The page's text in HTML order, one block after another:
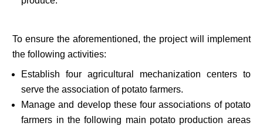
To ensure the aforementioned, the project will implement
the following activities:
Establish four agricultural mechanization centers to
serve the association of potato farmers.
Manage and develop these four associations of potato
farmers in the following main potato production areas